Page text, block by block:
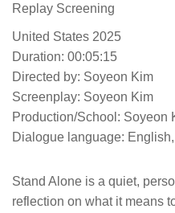
Replay Screening
United States 2025
Duration: 00:05:15
Directed by: Soyeon Kim
Screenplay: Soyeon Kim
Production/School: Soyeon
Dialogue language:
Stand Alone is a quiet,
reflection on what it means